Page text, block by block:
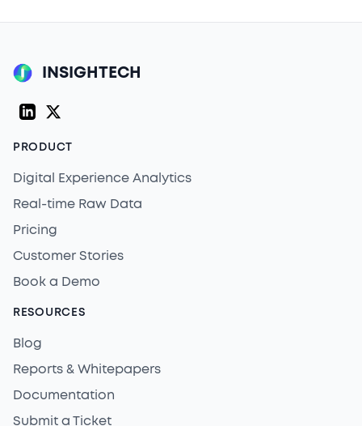
INSIGHTECH
LinkedInTwitter (X)
PRODUCT
Digital Experience Analytics
Real-time Raw Data
Pricing
Customer Stories
Book a Demo
RESOURCES
Blog
Reports & Whitepapers
Documentation
Submit a Ticket